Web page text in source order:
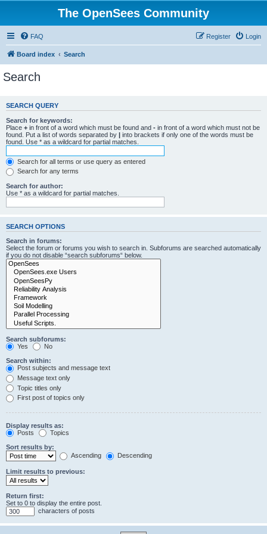
The OpenSees Community
FAQ Login
Register
Board index Search
Search
SEARCH QUERY
Search for keywords:
Place + in front of a word which must be found and - in front of a word which must not be
found. Put a list of words separated by | into brackets if only one of the words must be
found. Use * as a wildcard for partial matches.
Search for all terms or use query as entered
Search for any terms
Search for author:
Use * as a wildcard for partial matches.
SEARCH OPTIONS
Search in forums:
Select the forum or forums you wish to search in. Subforums are searched automatically
if you do not disable “search subforums“ below.
Search subforums:
Yes
No
Search within:
Post subjects and message text
Message text only
Topic titles only
First post of topics only
Display results as:
Posts
Topics
Sort results by:
Ascending
Descending
Limit results to previous:
Return first:
Set to 0 to display the entire post.
characters of posts